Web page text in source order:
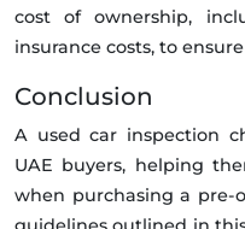
cost of ownership,
insurance costs, to
Conclusion
A used car inspection
UAE buyers, helping
when purchasing a pre-